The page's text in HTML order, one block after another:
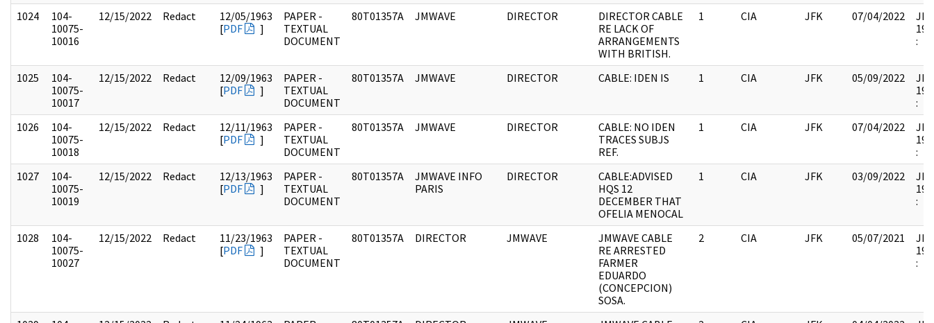
1024
104-
10075-
10016
12/15/2022 Redact
12/05/1963
[PDF ]
PAPER -
TEXTUAL
DOCUMENT
80T01357A JMWAVE DIRECTOR
DIRECTOR CABLE
RE LACK OF
ARRANGEMENTS
WITH BRITISH.
1 CIA JFK 07/04/2022
:
1025
104-
10075-
10017
12/15/2022 Redact
12/09/1963
[PDF ]
PAPER -
TEXTUAL
DOCUMENT
80T01357A JMWAVE DIRECTOR CABLE: IDEN IS 1 CIA JFK 05/09/2022
:
1026
104-
10075-
10018
12/15/2022 Redact
12/11/1963
[PDF ]
PAPER -
TEXTUAL
DOCUMENT
80T01357A JMWAVE DIRECTOR
CABLE: NO IDEN
TRACES SUBJS
REF.
1 CIA JFK 07/04/2022
:
1027
104-
10075-
10019
12/15/2022 Redact
12/13/1963
[PDF ]
PAPER -
TEXTUAL
DOCUMENT
80T01357A
JMWAVE INFO
PARIS
DIRECTOR
CABLE:ADVISED
HQS 12
DECEMBER THAT
OFELIA MENOCAL
1 CIA JFK 03/09/2022
:
1028
104-
10075-
10027
12/15/2022 Redact
11/23/1963
[PDF ]
PAPER -
TEXTUAL
DOCUMENT
80T01357A DIRECTOR JMWAVE
JMWAVE CABLE
RE ARRESTED
FARMER
EDUARDO
(CONCEPCION)
SOSA.
2 CIA JFK 05/07/2021
: